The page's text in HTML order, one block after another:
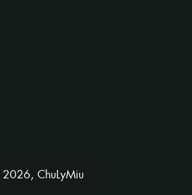
2026, ChuLyMiu